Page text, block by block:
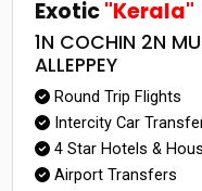
Exotic"Kerala"
1N COCHIN 2N
ALLEPPEY
Round Trip Flights
Intercity Car
4 Star Hotels &
Airport Transfers